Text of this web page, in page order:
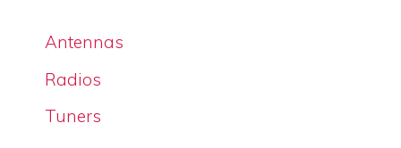
Antennas
Radios
Tuners